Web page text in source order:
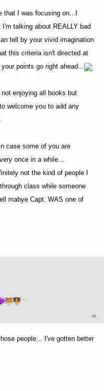
that I was focusing on...I
talking about REALLY bad
tell by your vivid imagination
this criteria isn't directed at
points go right ahead...
enjoying all books but
welcome you to add any
case some of you are
once in a while...
not the kind of people I
class while someone
mabye Capt. WAS one of
…
people... I've gotten better